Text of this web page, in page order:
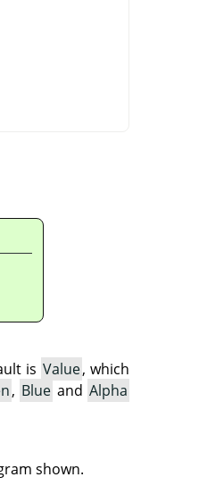
is Value, which
, Blue and Alpha
shown.